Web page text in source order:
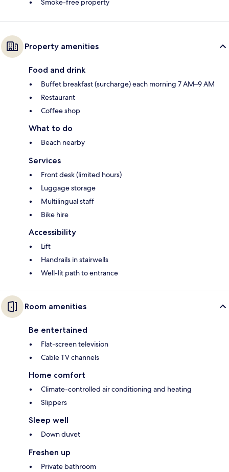
Smoke-free property
Property amenities
Food and drink
Buffet breakfast (surcharge) each morning 7 AM–9 AM
Restaurant
Coffee shop
What to do
Beach nearby
Services
Front desk (limited hours)
Luggage storage
Multilingual staff
Bike hire
Accessibility
Lift
Handrails in stairwells
Well-lit path to entrance
Room amenities
Be entertained
Flat-screen television
Cable TV channels
Home comfort
Climate-controlled air conditioning and heating
Slippers
Sleep well
Down duvet
Freshen up
Private bathroom